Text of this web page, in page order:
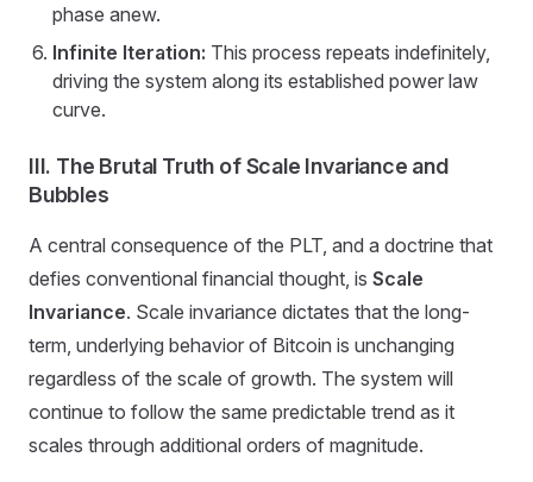
phase anew.
Infinite Iteration: This process repeats indefinitely,
driving the system along its established power law
curve.
III. The Brutal Truth of Scale Invariance and
Bubbles
A central consequence of the PLT, and a doctrine that
defies conventional financial thought, is Scale
Invariance. Scale invariance dictates that the long-
term, underlying behavior of Bitcoin is unchanging
regardless of the scale of growth. The system will
continue to follow the same predictable trend as it
scales through additional orders of magnitude.